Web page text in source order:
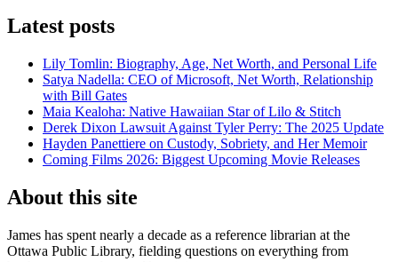
Latest posts
Lily Tomlin: Biography, Age, Net Worth, and Personal Life
Satya Nadella: CEO of Microsoft, Net Worth, Relationship
with Bill Gates
Maia Kealoha: Native Hawaiian Star of Lilo & Stitch
Derek Dixon Lawsuit Against Tyler Perry: The 2025 Update
Hayden Panettiere on Custody, Sobriety, and Her Memoir
Coming Films 2026: Biggest Upcoming Movie Releases
About this site
James has spent nearly a decade as a reference librarian at the
Ottawa Public Library, fielding questions on everything from